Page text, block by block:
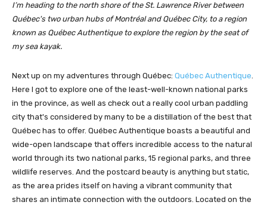
I’m heading to the north shore of the St. Lawrence River between
Québec's two urban hubs of Montréal and Québec City, to a region
known as Québec Authentique to explore the region by the seat of
my sea kayak.
Next up on my adventures through Québec: Québec Authentique.
Here I got to explore one of the least-well-known national parks
in the province, as well as check out a really cool urban paddling
city that's considered by many to be a distillation of the best that
Québec has to offer. Québec Authentique boasts a beautiful and
wide-open landscape that offers incredible access to the natural
world through its two national parks, 15 regional parks, and three
wildlife reserves. And the postcard beauty is anything but static,
as the area prides itself on having a vibrant community that
shares an intimate connection with the outdoors. Located on the